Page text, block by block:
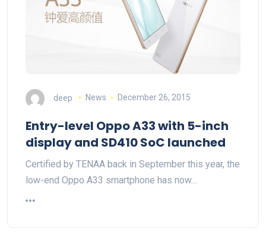
deep News December 26, 2015
Entry-level Oppo A33 with 5-inch
display and SD410 SoC launched
Certified by TENAA back in September this year, the
low-end Oppo A33 smartphone has now…